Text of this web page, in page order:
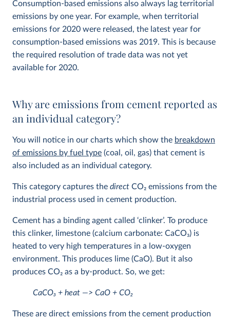
Consumption-based emissions also always lag territorial
emissions by one year. For example, when territorial
emissions for 2020 were released, the latest year for
consumption-based emissions was 2019. This is because
the required resolution of trade data was not yet
available for 2020.
Why are emissions from cement reported as
an individual category?
You will notice in our charts which show the breakdown
of emissions by fuel type (coal, oil, gas) that cement is
also included as an individual category.
This category captures the direct CO2 emissions from the
industrial process used in cement production.
Cement has a binding agent called ‘clinker’. To produce
this clinker, limestone (calcium carbonate: CaCO3) is
heated to very high temperatures in a low-oxygen
environment. This produces lime (CaO). But it also
produces CO2 as a by-product. So, we get:
CaCO3 + heat —> CaO + CO2
These are direct emissions from the cement production